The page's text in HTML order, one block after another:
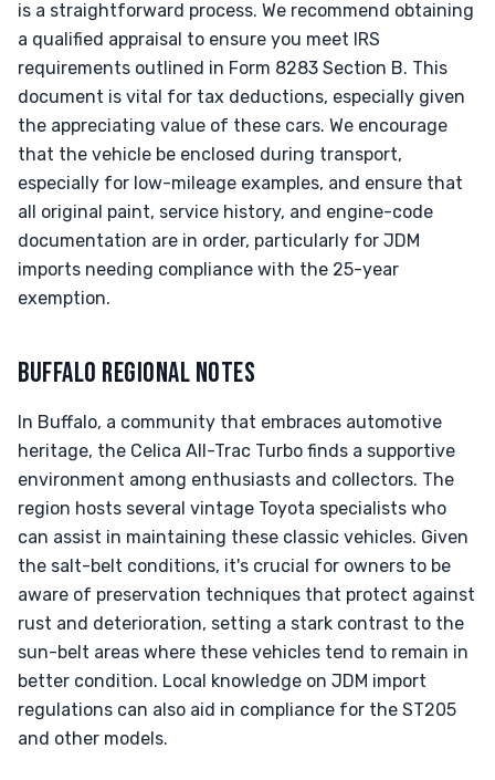
is a straightforward process. We recommend obtaining
a qualified appraisal to ensure you meet IRS
requirements outlined in Form 8283 Section B. This
document is vital for tax deductions, especially given
the appreciating value of these cars. We encourage
that the vehicle be enclosed during transport,
especially for low-mileage examples, and ensure that
all original paint, service history, and engine-code
documentation are in order, particularly for JDM
imports needing compliance with the 25-year
exemption.
BUFFALO REGIONAL NOTES
In Buffalo, a community that embraces automotive
heritage, the Celica All-Trac Turbo finds a supportive
environment among enthusiasts and collectors. The
region hosts several vintage Toyota specialists who
can assist in maintaining these classic vehicles. Given
the salt-belt conditions, it's crucial for owners to be
aware of preservation techniques that protect against
rust and deterioration, setting a stark contrast to the
sun-belt areas where these vehicles tend to remain in
better condition. Local knowledge on JDM import
regulations can also aid in compliance for the ST205
and other models.